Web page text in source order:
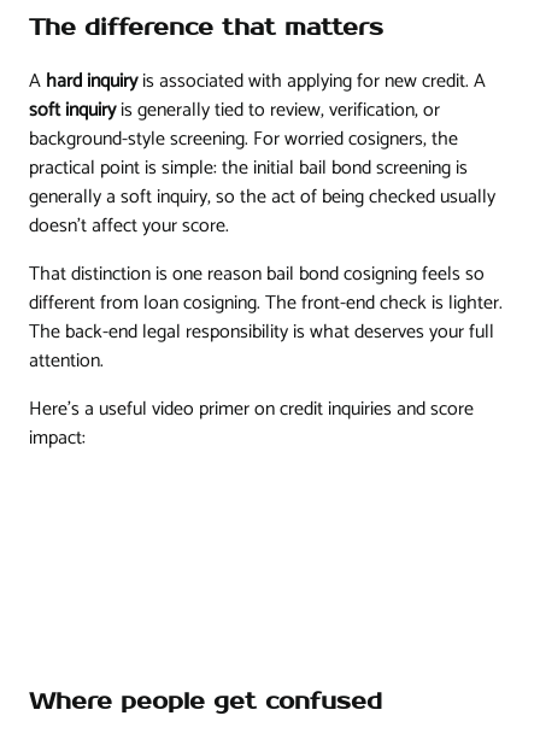
The difference that matters
Ahard inquiryis associated with applying for new credit. A
soft inquiryis generally tied to review, verification, or
background-style screening. For worried cosigners, the
practical point is simple: the initial bail bond screening is
generally a soft inquiry, so the act of being checked usually
doesn't affect your score.
That distinction is one reason bail bond cosigning feels so
different from loan cosigning. The front-end check is lighter.
The back-end legal responsibility is what deserves your full
attention.
Here's a useful video primer on credit inquiries and score
impact:
Where people get confused